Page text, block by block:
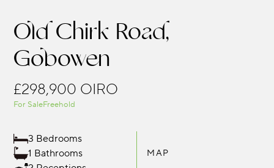
Old Chirk Road,
Gobowen
£298,900 OIRO
For SaleFreehold
3 Bedrooms
1 Bathrooms
MAP